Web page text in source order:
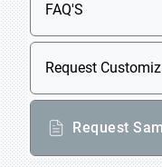
FAQ'S
Request
Request